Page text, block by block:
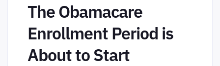
The Obamacare
Enrollment Period is
About to Start